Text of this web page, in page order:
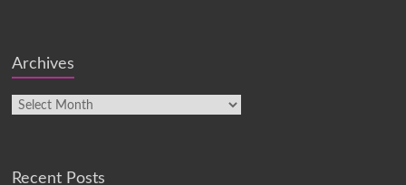
Archives
Recent Posts